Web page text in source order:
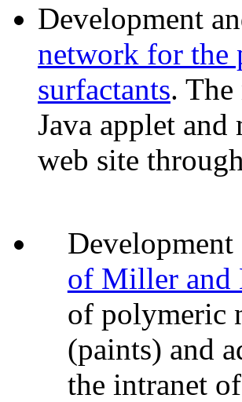
Development
network for the
surfactants.
Java applet and
web site
Development
of Miller and
of polymeric
(paints) and
the intranet